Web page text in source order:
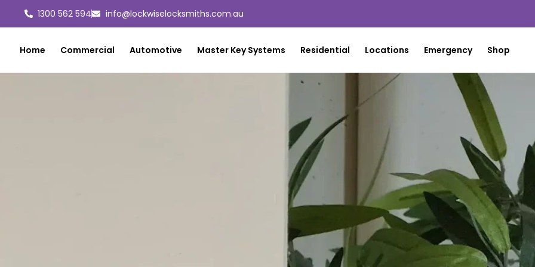
1300 562 594 info@lockwiselocksmiths.com.au
Home Commercial Automotive Master Key Systems Residential Locations Emergency Shop